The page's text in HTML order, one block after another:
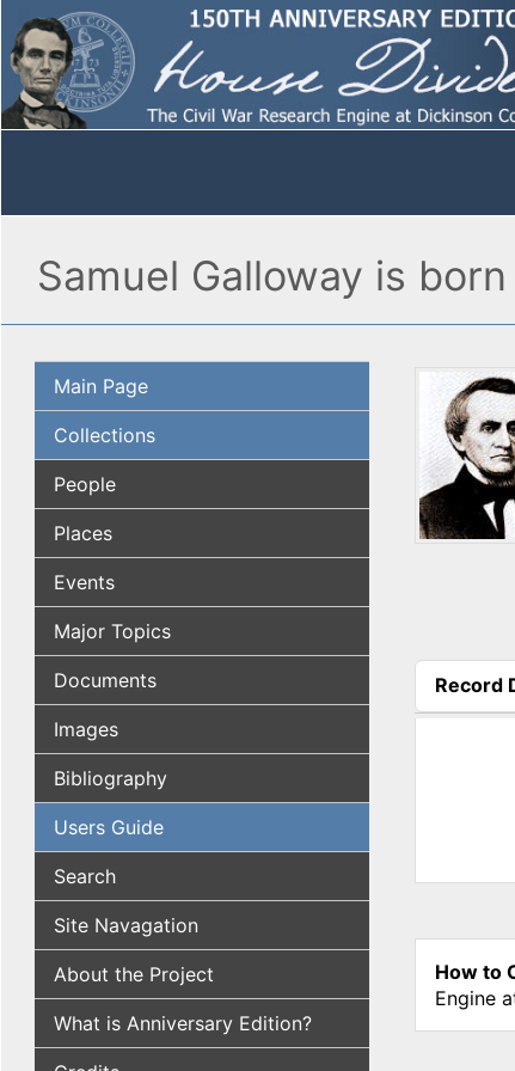
Samuel Galloway is
Main Page
Collections
People
Places
Events
Major Topics
Documents
Images
Bibliography
Users Guide
Search
Site Navagation
About the Project
What is Anniversary Edition?
Record
(active
How to
Engine